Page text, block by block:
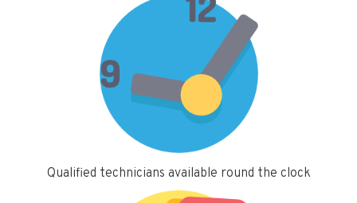
Qualified technicians available round the clock